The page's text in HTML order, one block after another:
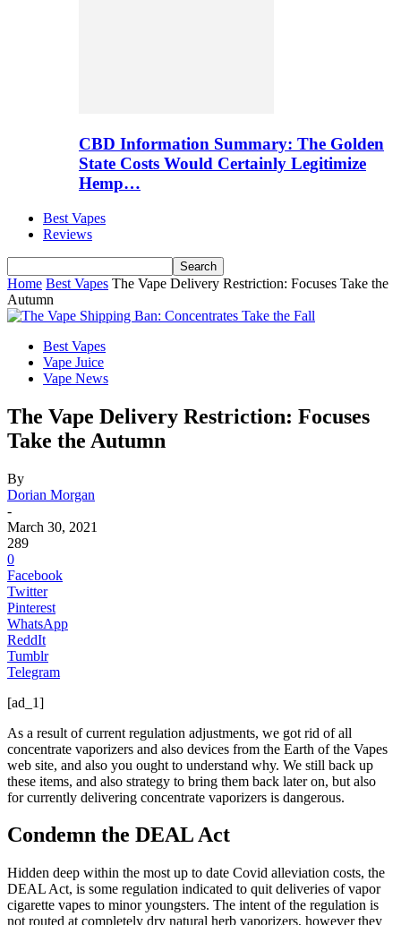
CBD Information Summary: The Golden
State Costs Would Certainly Legitimize
Hemp…
Best Vapes
Reviews
Home Best Vapes The Vape Delivery Restriction: Focuses Take the
Autumn
Best Vapes
Vape Juice
Vape News
The Vape Delivery Restriction: Focuses
Take the Autumn
By
Dorian Morgan
-
March 30, 2021
289
0
Facebook
Twitter
Pinterest
WhatsApp
ReddIt
Tumblr
Telegram
[ad_1]
As a result of current regulation adjustments, we got rid of all
concentrate vaporizers and also devices from the Earth of the Vapes
web site, and also you ought to understand why. We still back up
these items, and also strategy to bring them back later on, but also
for currently delivering concentrate vaporizers is dangerous.
Condemn the DEAL Act
Hidden deep within the most up to date Covid alleviation costs, the
DEAL Act, is some regulation indicated to quit deliveries of vapor
cigarette vapes to minor youngsters. The intent of the regulation is
not routed at completely dry natural herb vaporizers, however they